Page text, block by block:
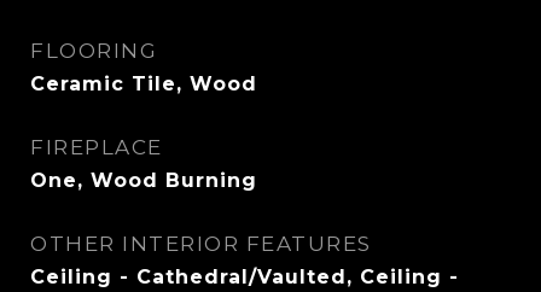
FLOORING
Ceramic Tile, Wood
FIREPLACE
One, Wood Burning
OTHER INTERIOR FEATURES
Ceiling - Cathedral/Vaulted, Ceiling -